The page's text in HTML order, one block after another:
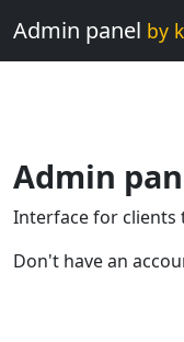
Admin panel by
Admin
Interface for clients
Don't have an